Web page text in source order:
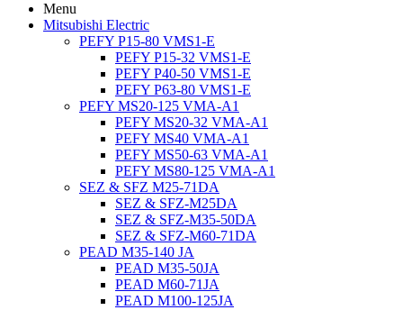
Menu
Mitsubishi Electric
PEFY P15-80 VMS1-E
PEFY P15-32 VMS1-E
PEFY P40-50 VMS1-E
PEFY P63-80 VMS1-E
PEFY MS20-125 VMA-A1
PEFY MS20-32 VMA-A1
PEFY MS40 VMA-A1
PEFY MS50-63 VMA-A1
PEFY MS80-125 VMA-A1
SEZ & SFZ M25-71DA
SEZ & SFZ-M25DA
SEZ & SFZ-M35-50DA
SEZ & SFZ-M60-71DA
PEAD M35-140 JA
PEAD M35-50JA
PEAD M60-71JA
PEAD M100-125JA